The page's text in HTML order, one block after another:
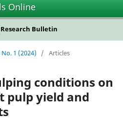
Online
Bulletin
No. 1 (2024) / Articles
conditions on
pulp yield and